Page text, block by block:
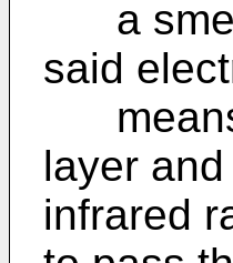
a
said
means
layer
infrared